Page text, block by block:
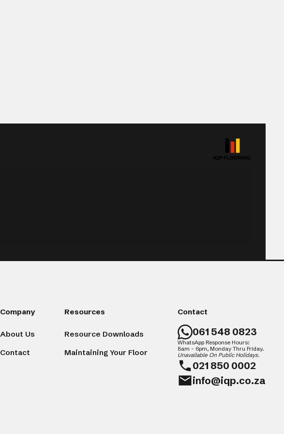
Company
About Us
Contact
Resources
Resource Downloads
Maintaining Your Floor
Contact
061 548 0823
WhatsApp Response Hours:
8am - 6pm, Monday Thru Friday.
Unavailable On Public Holidays.
021 850 0002
info@iqp.co.za